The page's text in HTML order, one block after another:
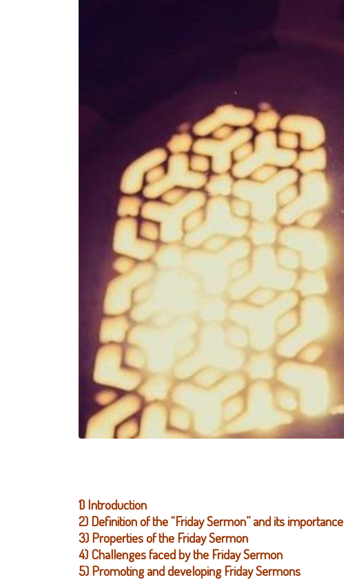
1) Introduction
2) Definition of the “Friday Sermon” and its importance
3) Properties of the Friday Sermon
4) Challenges faced by the Friday Sermon
5) Promoting and developing Friday Sermons